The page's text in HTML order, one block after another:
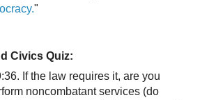
"
Civics Quiz:
If the law requires it, are you
noncombatant services (do